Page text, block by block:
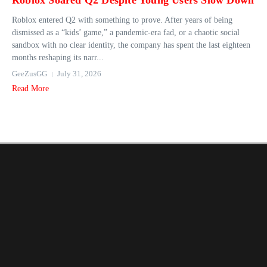
Roblox entered Q2 with something to prove. After years of being
dismissed as a “kids’ game,” a pandemic-era fad, or a chaotic social
sandbox with no clear identity, the company has spent the last eighteen
months reshaping its narr...
GeeZusGG
July 31, 2026
Read More